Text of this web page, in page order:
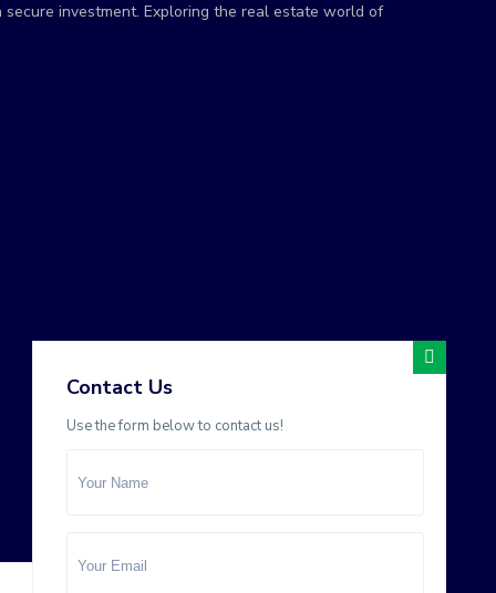
investment. Exploring the real estate world of
Contact Us
Use the form below to contact us!